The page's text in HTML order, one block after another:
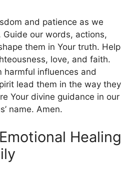
and patience as we
Guide our words, actions,
them in Your truth. Help
love, and faith.
harmful influences and
lead them in the way they
Your divine guidance in our
name. Amen.
Healing